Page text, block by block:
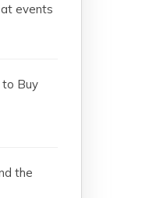
events
to Buy
the